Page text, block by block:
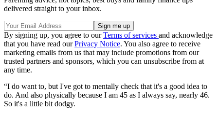
delivered straight to your inbox.
By signing up, you agree to ourTerms of services and acknowledge
that you have read ourPrivacy Notice. You also agree to receive
marketing emails from us that may include promotions from our
trusted partners and sponsors, which you can unsubscribe from at
any time.
“I do want to, but I've got to mentally check that it's a good idea to
do. And also physically because I am 45 as I always say, nearly 46.
So it's a little bit dodgy.